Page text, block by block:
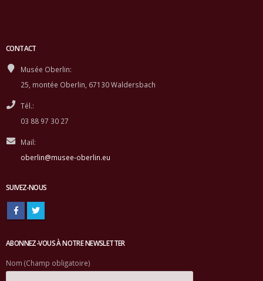
CONTACT
Musée Oberlin:
25, montée Oberlin, 67130 Waldersbach
Tél.:
03 88 97 30 27
Mail:
oberlin@musee-oberlin.eu
SUIVEZ-NOUS
ABONNEZ-VOUS À NOTRE NEWSLETTER
Nom (Champ obligatoire)